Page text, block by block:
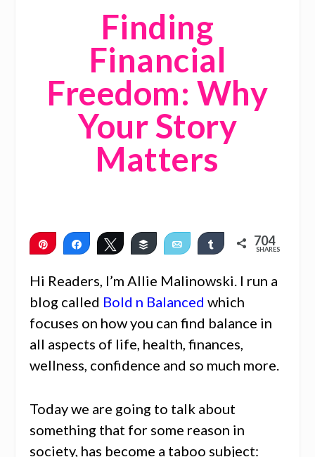
Finding
Financial
Freedom: Why
Your Story
Matters
Pin
Share Tweet Buffer Email Share 704
SHARES
Hi Readers, I’m Allie Malinowski. I run a
blog called Bold n Balanced which
focuses on how you can find balance in
all aspects of life, health, finances,
wellness, confidence and so much more.
Today we are going to talk about
something that for some reason in
society, has become a taboo subject: